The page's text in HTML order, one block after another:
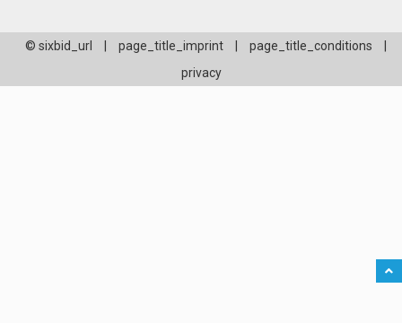
© sixbid_url page_title_imprint page_title_conditions
privacy